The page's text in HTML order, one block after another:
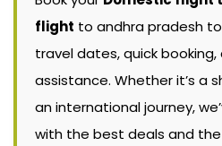
flight to andhra pradesh
travel dates, quick
assistance. Whether it’s a
an international journey,
with the best deals and